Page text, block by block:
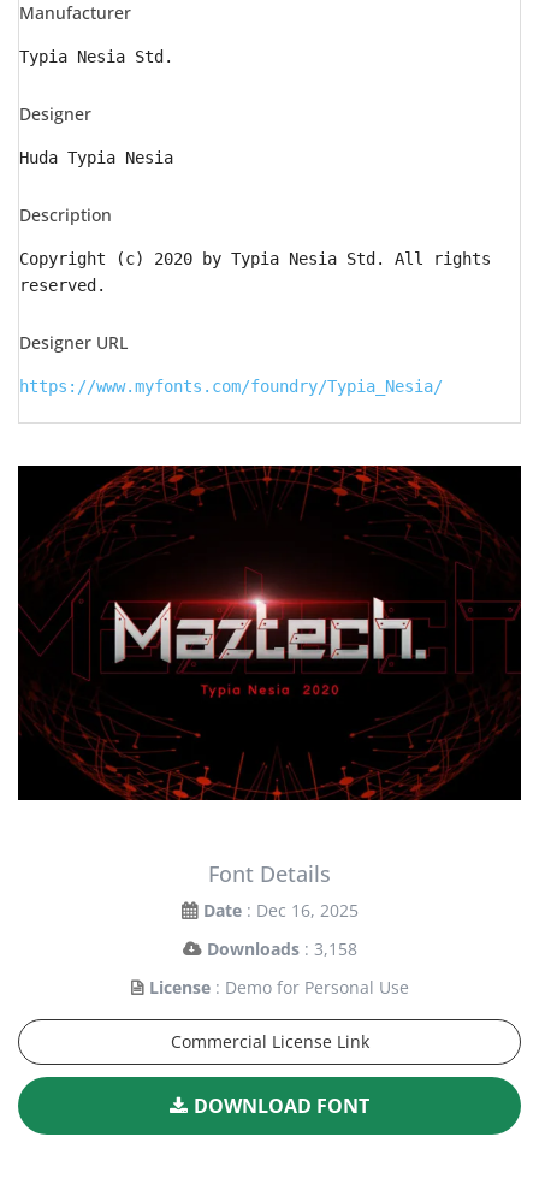
Manufacturer
Typia Nesia Std.
Designer
Huda Typia Nesia
Description
Copyright (c) 2020 by Typia Nesia Std. All rights
reserved.
Designer URL
https://www.myfonts.com/foundry/Typia_Nesia/
Font Details
Date : Dec 16, 2025
Downloads : 3,158
License : Demo for Personal Use
Commercial License Link
DOWNLOAD FONT